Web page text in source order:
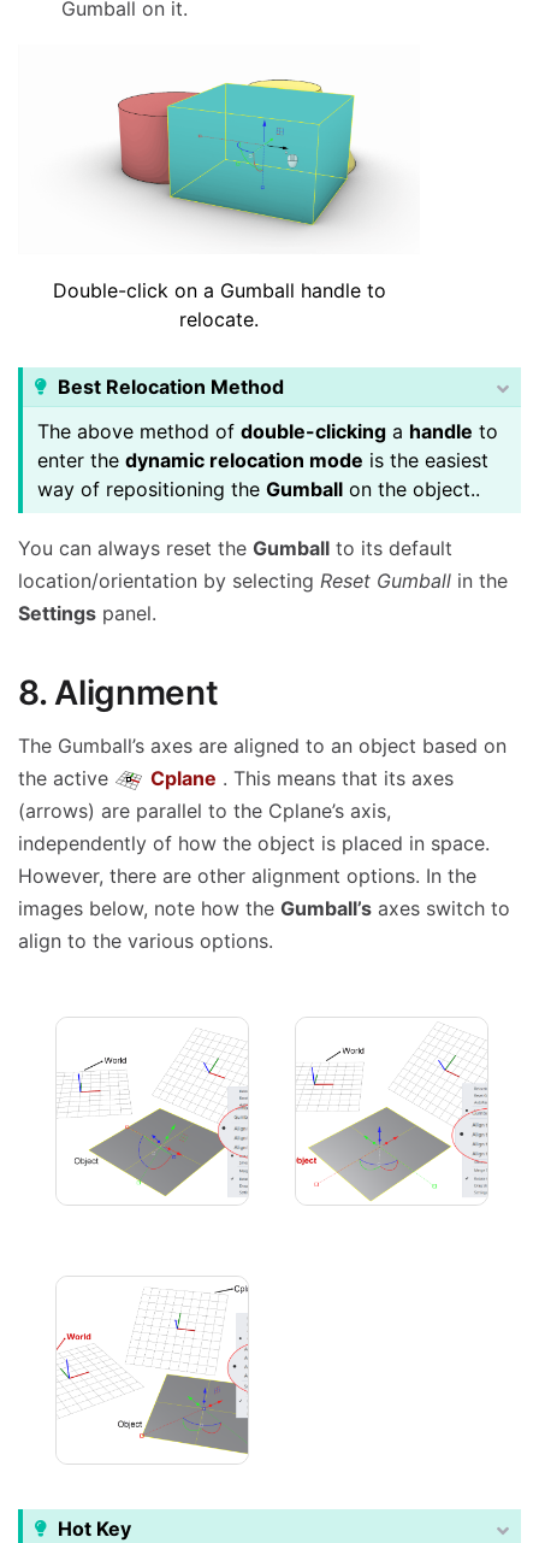
Gumball on it.
Double-click on a Gumball handle to
relocate.
Best Relocation Method
The above method of double-clicking a handle to
enter the dynamic relocation mode is the easiest
way of repositioning the Gumball on the object..
You can always reset the Gumball to its default
location/orientation by selecting Reset Gumball in the
Settings panel.
8. Alignment
The Gumball’s axes are aligned to an object based on
the active
Cplane . This means that its axes
(arrows) are parallel to the Cplane’s axis,
independently of how the object is placed in space.
However, there are other alignment options. In the
images below, note how the Gumball’s axes switch to
align to the various options.
Cplane Alignment
Hot Key